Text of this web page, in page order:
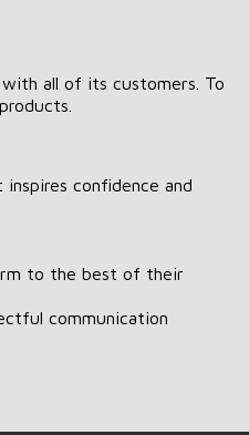
all of its customers. To
confidence and
to the best of their
communication